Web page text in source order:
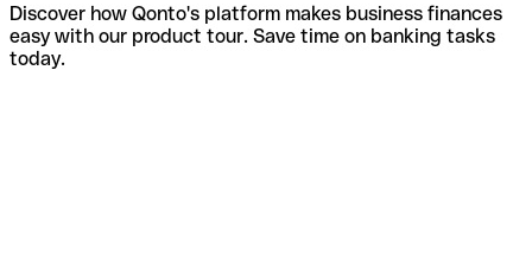
Discover how Qonto's platform makes business finances
easy with our product tour. Save time on banking tasks
today.